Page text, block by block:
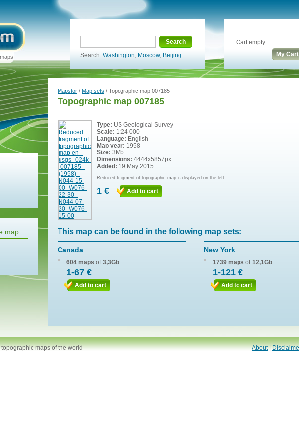
Search
Search: Washington, Moscow, Beijing
Cart empty
My Cart
map
Mapstor / Map sets / Topographic map 007185
Topographic map 007185
Type: US Geological Survey
Scale: 1:24 000
Language: English
Map year: 1958
Size: 3Mb
Dimensions: 4444x5857px
Added: 19 May 2015
Reduced fragment of topographic map is displayed on the left.
1 € Add to cart
This map can be found in the following map sets:
Canada
604 maps of 3,3Gb
1-67 €
Add to cart
New York
1739 maps of 12,1Gb
1-121 €
Add to cart
topographic maps of the world About|